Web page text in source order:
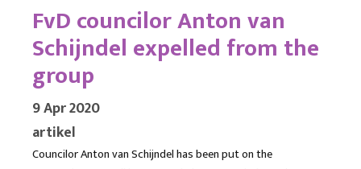
FvD councilor Anton van
Schijndel expelled from the
group
9 Apr 2020
artikel
Councilor Anton van Schijndel has been put on the